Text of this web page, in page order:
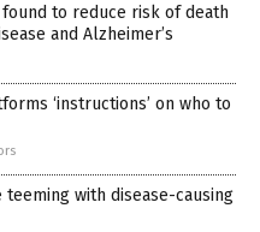
to reduce risk of death
and Alzheimer’s
‘instructions’ on who to
teeming with disease-causing